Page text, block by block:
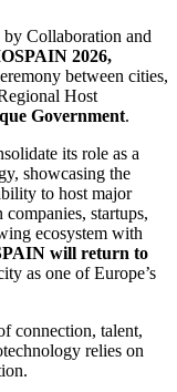
Collaboration and
2026,
between cities,
Host
Government.
its role as a
showcasing the
to host major
startups,
ecosystem with
will return to
as one of Europe’s
connection, talent,
relies on